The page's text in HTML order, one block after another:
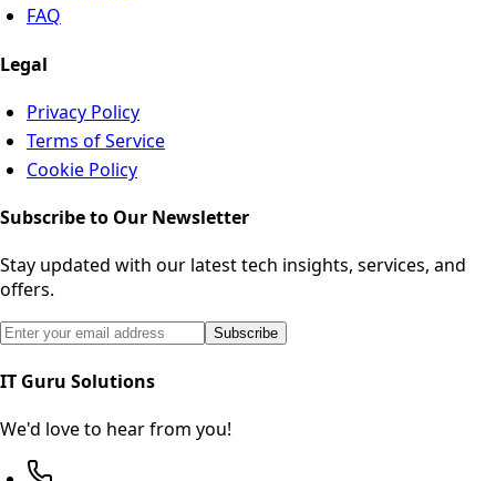
FAQ
Legal
Privacy Policy
Terms of Service
Cookie Policy
Subscribe to Our Newsletter
Stay updated with our latest tech insights, services, and
offers.
Email address for newsletter subscription
Subscribe
IT Guru Solutions
We'd love to hear from you!